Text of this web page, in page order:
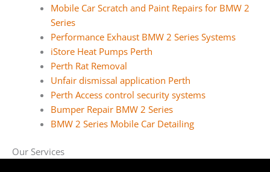
Mobile Car Scratch and Paint Repairs for BMW 2
Series
Performance Exhaust BMW 2 Series Systems
iStore Heat Pumps Perth
Perth Rat Removal
Unfair dismissal application Perth
Perth Access control security systems
Bumper Repair BMW 2 Series
BMW 2 Series Mobile Car Detailing
Our Services